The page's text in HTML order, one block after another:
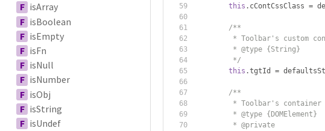
F isArray
F isBoolean
F isEmpty
F isFn
F isNull
F isNumber
F isObj
F isString
F isUndef
this . cContCssClass =
/**
* Toolbar's custom
         * @type {String}
         */
this .tgtId =
/**
* Toolbar's container
         * @type {DOMElement}
         * @private